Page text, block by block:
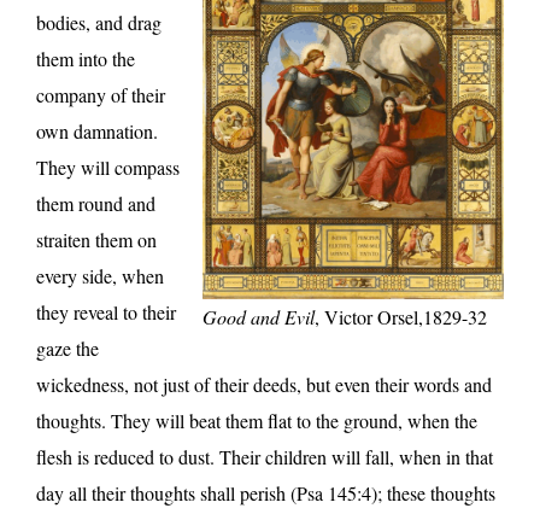
Good and Evil, Victor Orsel,1829-32
bodies, and drag
them into the
company of their
own damnation.
They will compass
them round and
straiten them on
every side, when
they reveal to their
gaze the
wickedness, not just of their deeds, but even their words and
thoughts. They will beat them flat to the ground, when the
flesh is reduced to dust. Their children will fall, when in that
day all their thoughts shall perish (Psa 145:4); these thoughts